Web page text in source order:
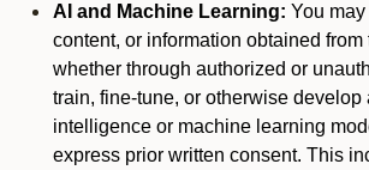
AI and Machine Learning: You
content, or information obtained from
whether through authorized or
train, fine-tune, or otherwise develop
intelligence or machine learning
express prior written consent. This